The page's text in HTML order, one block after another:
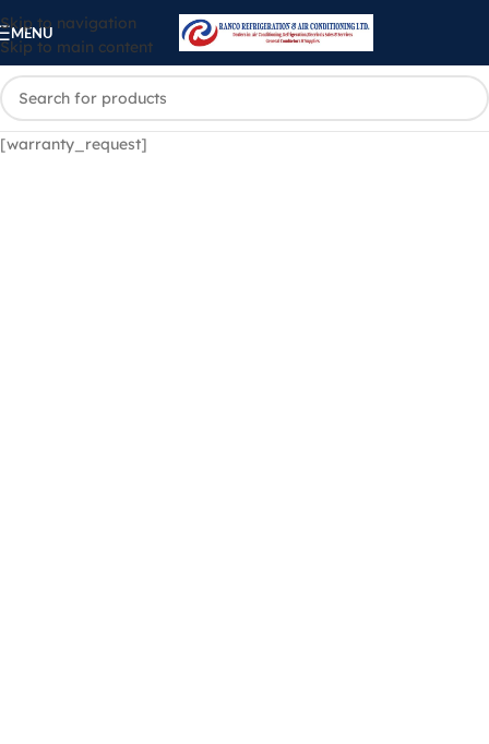
Skip to navigation
Skip to main content
MENU
[warranty_request]